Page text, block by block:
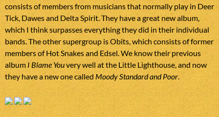
consists of members from musicians that normally play in Deer
Tick, Dawes and Delta Spirit. They have a great new album,
which I think surpasses everything they did in their individual
bands. The other supergroup is Obits, which consists of former
members of Hot Snakes and Edsel. We know their previous
albumI Blame Youvery well at the Little Lighthouse, and now
they have a new one calledMoody Standard and Poor.